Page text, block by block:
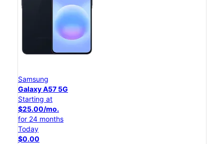
Samsung
Galaxy A57 5G
Starting at
$25.00/mo.
for 24 months
Today
$0.00